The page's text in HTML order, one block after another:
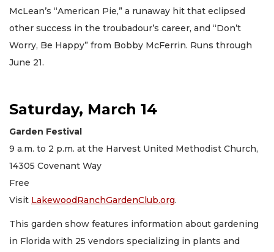
McLean’s “American Pie,” a runaway hit that eclipsed
other success in the troubadour’s career, and “Don’t
Worry, Be Happy” from Bobby McFerrin. Runs through
June 21.
Saturday, March 14
Garden Festival
9 a.m. to 2 p.m. at the Harvest United Methodist Church,
14305 Covenant Way
Free
Visit LakewoodRanchGardenClub.org.
This garden show features information about gardening
in Florida with 25 vendors specializing in plants and